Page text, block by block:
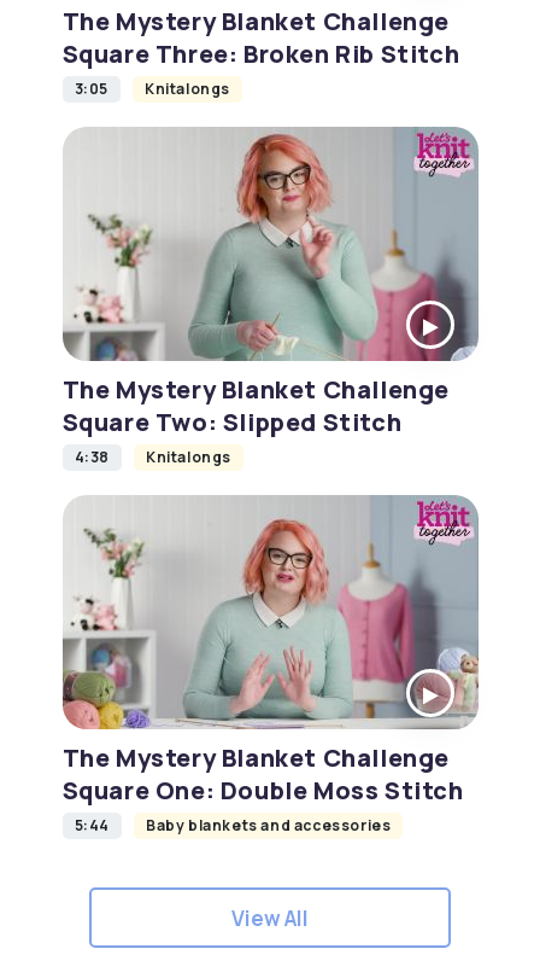
The Mystery Blanket Challenge
Square Three: Broken Rib Stitch
3:05 Knitalongs
The Mystery Blanket Challenge
Square Two: Slipped Stitch
4:38 Knitalongs
The Mystery Blanket Challenge
Square One: Double Moss Stitch
5:44 Baby blankets and accessories
View All